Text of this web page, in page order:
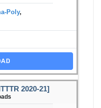
Poly,
2020-21]